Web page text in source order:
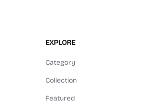
EXPLORE
Category
Collection
Featured